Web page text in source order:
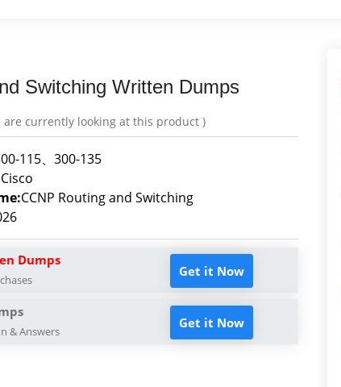
Switching Written Dumps
are currently looking at this product )
115、300-135
Cisco
CCNP Routing and Switching
Dumps
Get it Now
& Answers
Get it Now